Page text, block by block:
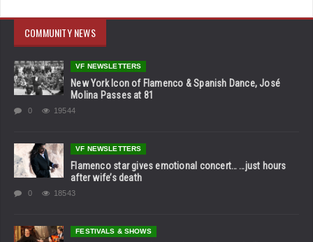
COMMUNITY NEWS
VF NEWSLETTERS
New York Icon of Flamenco & Spanish Dance, José
Molina Passes at 81
0 19544
VF NEWSLETTERS
Flamenco star gives emotional concert… …just hours
after wife’s death
0 18543
FESTIVALS & SHOWS